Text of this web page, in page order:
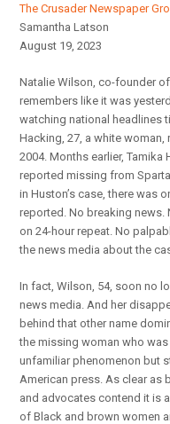
The Crusader Newspaper
Samantha Latson
August 19, 2023
Natalie Wilson, co-founder
remembers like it was
watching national headlines
Hacking, 27, a white woman,
2004. Months earlier,
reported missing from
in Huston’s case, there was
reported. No breaking
on 24-hour repeat. No
the news media about the
In fact, Wilson, 54, soon no
news media. And her
behind that other name
the missing woman who
unfamiliar phenomenon but
American press. As clear as
and advocates contend it is
of Black and brown women